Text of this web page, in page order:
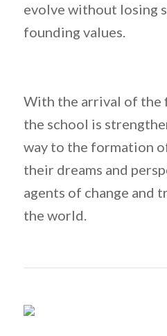
evolve without losing
founding values.
With the arrival of the
the school is
way to the formation
their dreams and
agents of change and
the world.